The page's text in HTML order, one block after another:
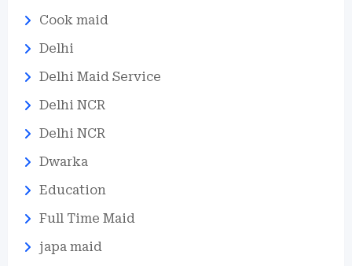
Cook maid
Delhi
Delhi Maid Service
Delhi NCR
Delhi NCR
Dwarka
Education
Full Time Maid
japa maid